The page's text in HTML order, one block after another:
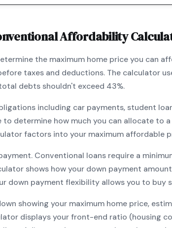
Affordability
the maximum home price you can
taxes and deductions. The calculator
debts shouldn't exceed 43%.
including car payments, student
to determine how much you can allocate to
factors into your maximum affordable
Conventional loans require a
shows how your down payment
down payment flexibility allows you to buy
showing your maximum home price,
displays your front-end ratio (housing